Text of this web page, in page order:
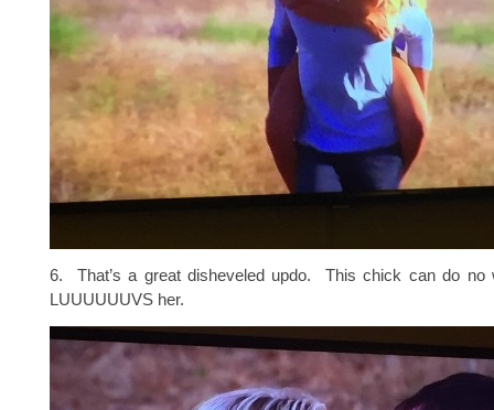
6. That’s a great disheveled updo. This chick can do
LUUUUUUVS her.